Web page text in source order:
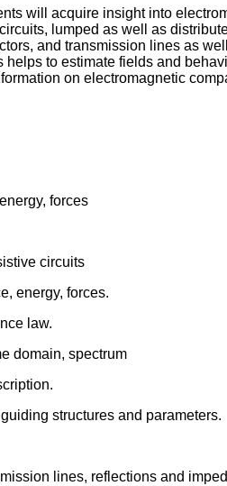
will acquire insight into
lumped as well as
and transmission lines as
to estimate fields and
on electromagnetic
forces
circuits
energy, forces.
law.
domain, spectrum
structures and parameters.
lines, reflections and